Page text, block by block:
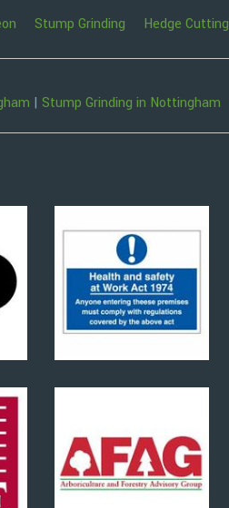
Stump Grinding Hedge Cutting
| Stump Grinding in Nottingham